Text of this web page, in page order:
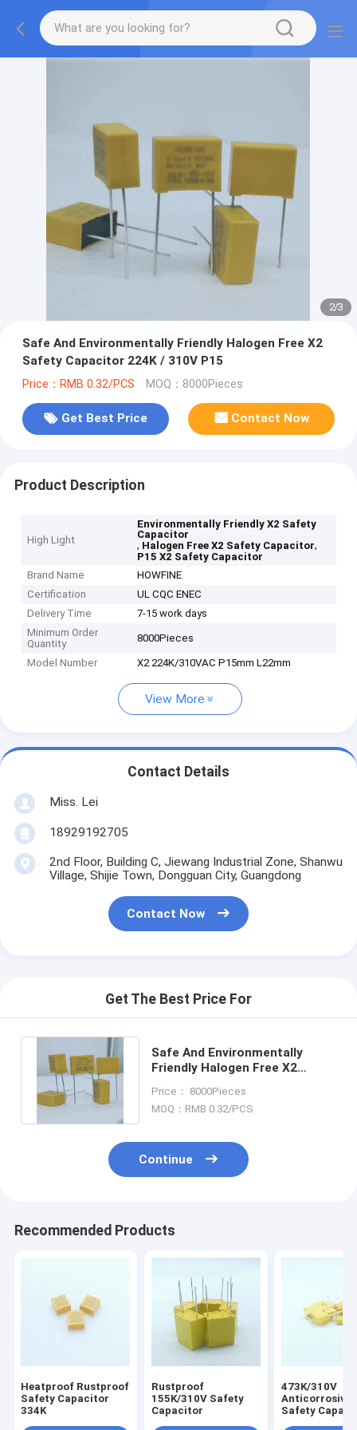
2/3
Safe And Environmentally Friendly Halogen Free X2
Safety Capacitor 224K / 310V P15
Price：RMB 0.32/PCS MOQ：8000Pieces
Get Best Price Contact Now
Product Description
High Light
Environmentally Friendly X2 Safety
Capacitor
, Halogen Free X2 Safety Capacitor,
P15 X2 Safety Capacitor
Brand Name
HOWFINE
Certification
UL CQC ENEC
Delivery Time
7-15 work days
Minimum Order
Quantity
8000Pieces
Model Number X2 224K/310VAC P15mm L22mm
View More
Contact Details
Miss. Lei
18929192705
2nd Floor, Building C, Jiewang Industrial Zone, Shanwu
Village, Shijie Town, Dongguan City, Guangdong
Contact Now
Get The Best Price For
Safe And Environmentally
Friendly Halogen Free X2
P15
Price： 8000Pieces
MOQ：RMB 0.32/PCS
Continue
Recommended Products
Heatproof Rustproof
Safety Capacitor
334K
Rustproof
155K/310V Safety
Capacitor
473K/310V
Anticorrosive
Safety